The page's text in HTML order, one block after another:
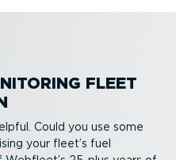
FLEET
Could you use some
your fleet’s fuel